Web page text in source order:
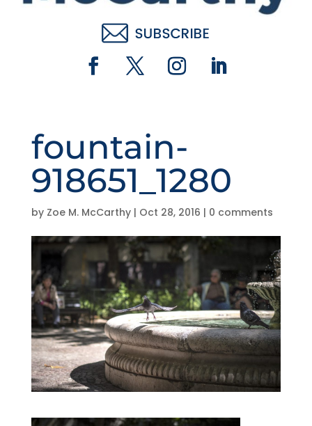
fountain-
918651_1280
by Zoe M. McCarthy| Oct 28, 2016 | 0 comments